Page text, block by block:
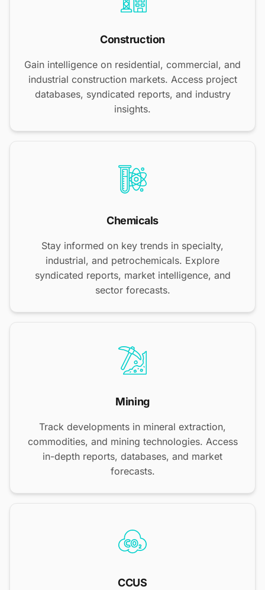
Construction
Gain intelligence on residential, commercial, and
industrial construction markets. Access project
databases, syndicated reports, and industry
insights.
Chemicals
Stay informed on key trends in specialty,
industrial, and petrochemicals. Explore
syndicated reports, market intelligence, and
sector forecasts.
Mining
Track developments in mineral extraction,
commodities, and mining technologies. Access
in-depth reports, databases, and market
forecasts.
CCUS